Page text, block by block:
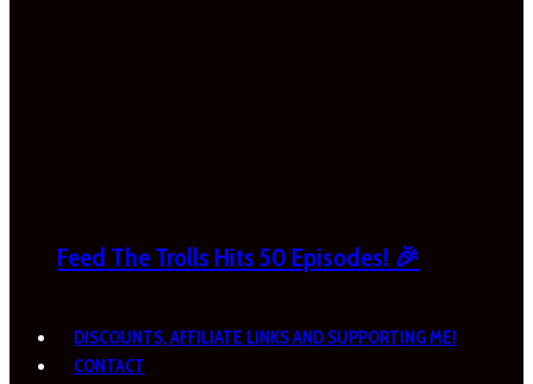
Feed The Trolls Hits 50 Episodes! 🎉
DISCOUNTS, AFFILIATE LINKS AND SUPPORTING ME!
CONTACT